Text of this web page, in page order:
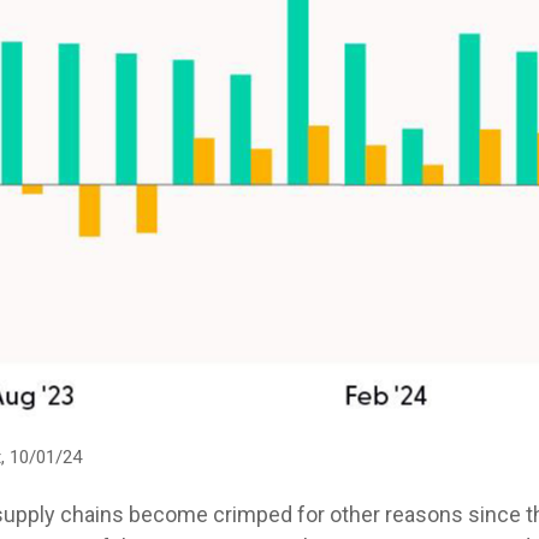
10/01/24
chains become crimped for other reasons since